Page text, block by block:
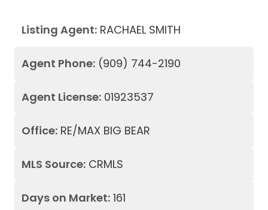
Listing Agent: RACHAEL SMITH
Agent Phone: (909) 744-2190
Agent License: 01923537
Office: RE/MAX BIG BEAR
MLS Source: CRMLS
Days on Market: 161